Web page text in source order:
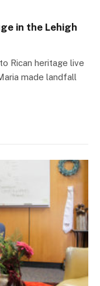
in the Lehigh
Rican heritage live
made landfall